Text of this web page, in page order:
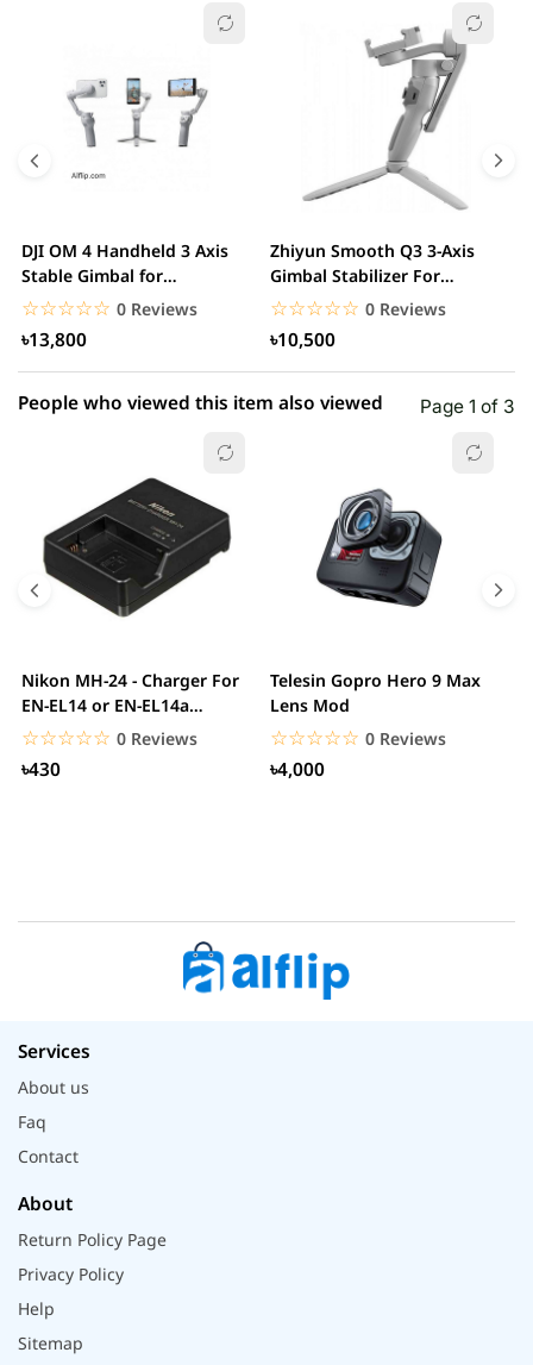
0.00% (0)
1 star 0.00% (0)
DJI OM 4 Handheld 3 Axis
Stable Gimbal for
Smartphone Vlogging...
☆☆☆☆☆
★★★★★ 0 Reviews
৳13,800
Zhiyun Smooth Q3 3-Axis
Gimbal Stabilizer For
Smartphone
☆☆☆☆☆
★★★★★ 0 Reviews
৳10,500
People who viewed this item also viewed Page 1 of 3
Nikon MH-24 - Charger For
EN-EL14 or EN-EL14a
Battery
☆☆☆☆☆
★★★★★ 0 Reviews
৳430
Telesin Gopro Hero 9 Max
Lens Mod
☆☆☆☆☆
★★★★★ 0 Reviews
৳4,000
Services
About us
Faq
Contact
About
Return Policy Page
Privacy Policy
Help
Sitemap